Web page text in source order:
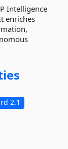
Intelligence
enriches
2.1